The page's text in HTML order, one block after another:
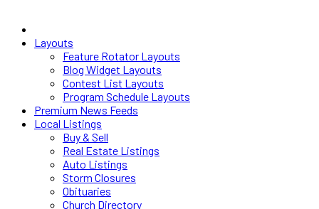
Layouts
Feature Rotator Layouts
Blog Widget Layouts
Contest List Layouts
Program Schedule Layouts
Premium News Feeds
Local Listings
Buy & Sell
Real Estate Listings
Auto Listings
Storm Closures
Obituaries
Church Directory